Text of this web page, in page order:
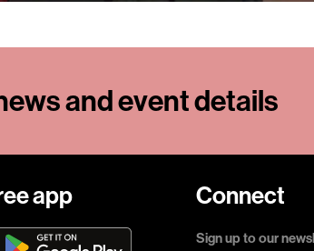
and event details
app Connect
Sign up to our